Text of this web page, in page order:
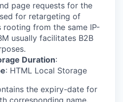
page requests for the
for retargeting of
rooting from the same IP-
usually facilitates B2B
Duration:
: HTML Local Storage
the expiry-date for
corresponding name.